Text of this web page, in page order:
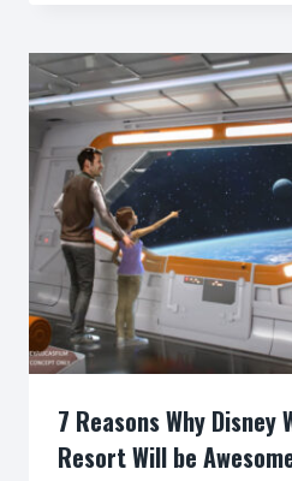
7 Reasons Why Disney
Resort Will be